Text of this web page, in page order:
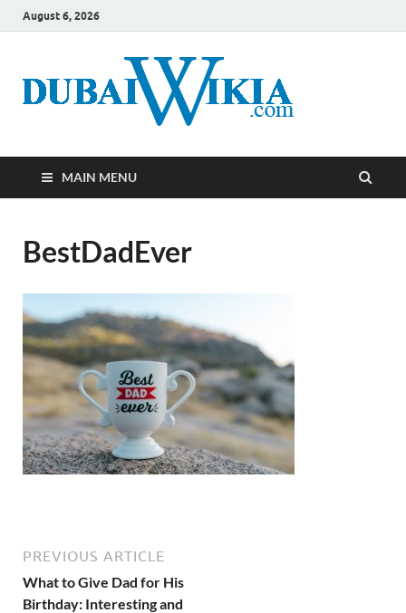
August 6, 2026
MAIN MENU
BestDadEver
PREVIOUS ARTICLE
What to Give Dad for His
Birthday: Interesting and